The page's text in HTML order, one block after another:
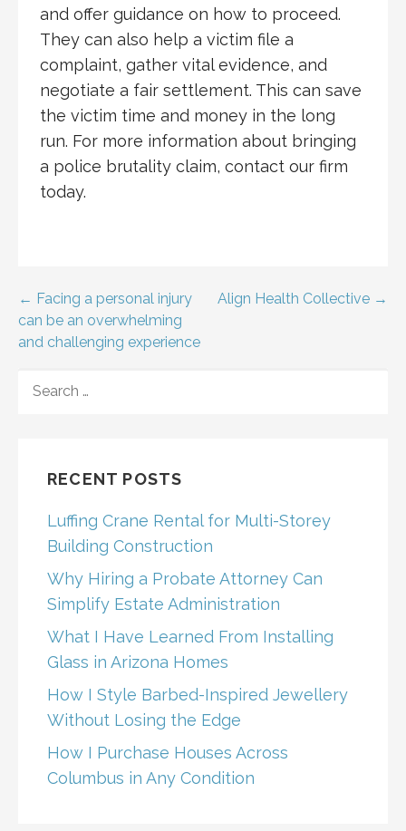
and offer guidance on how to proceed.
They can also help a victim file a
complaint, gather vital evidence, and
negotiate a fair settlement. This can save
the victim time and money in the long
run. For more information about bringing
a police brutality claim, contact our firm
today.
Post
navigation
← Facing a personal injury
can be an overwhelming
and challenging experience
Align Health Collective →
FOR:
RECENT POSTS
Luffing Crane Rental for Multi-Storey
Building Construction
Why Hiring a Probate Attorney Can
Simplify Estate Administration
What I Have Learned From Installing
Glass in Arizona Homes
How I Style Barbed-Inspired Jewellery
Without Losing the Edge
How I Purchase Houses Across
Columbus in Any Condition